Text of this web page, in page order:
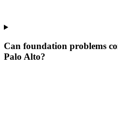
Can foundation problems
Palo Alto?